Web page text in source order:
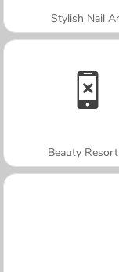
Stylish Nail
Beauty